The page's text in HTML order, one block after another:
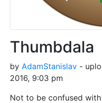
Thumbdala
by AdamStanislav -
2016, 9:03 pm
Not to be confused